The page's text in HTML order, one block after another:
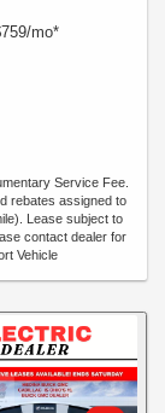
mo*
Service Fee.
rebates assigned to
Lease subject to
contact dealer for
Vehicle